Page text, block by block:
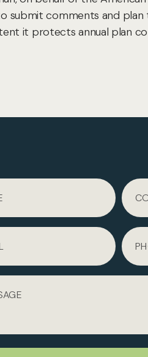
submit comments and
it protects annual plan